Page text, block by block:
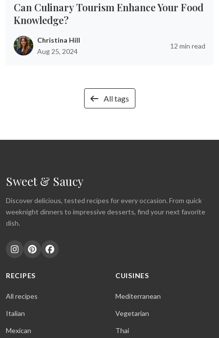
Can Culinary Tourism Enhance Your Food
Knowledge?
Christina Hill
Aug 25, 2024
12 min read
All tags
Sweet & Saucy
Discover delicious, tested recipes for every occasion. From quick
weeknight dinners to impressive desserts, find your next favorite
dish.
RECIPES
All recipes
Italian
Mexican
CUISINES
Mediterranean
Vegetarian
Thai